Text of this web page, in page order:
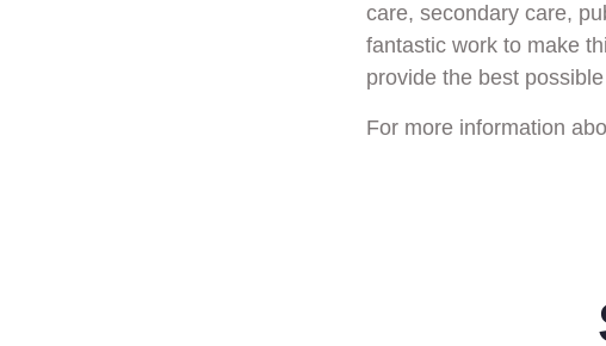
care, secondary care,
fantastic work to make
provide the best
For more information